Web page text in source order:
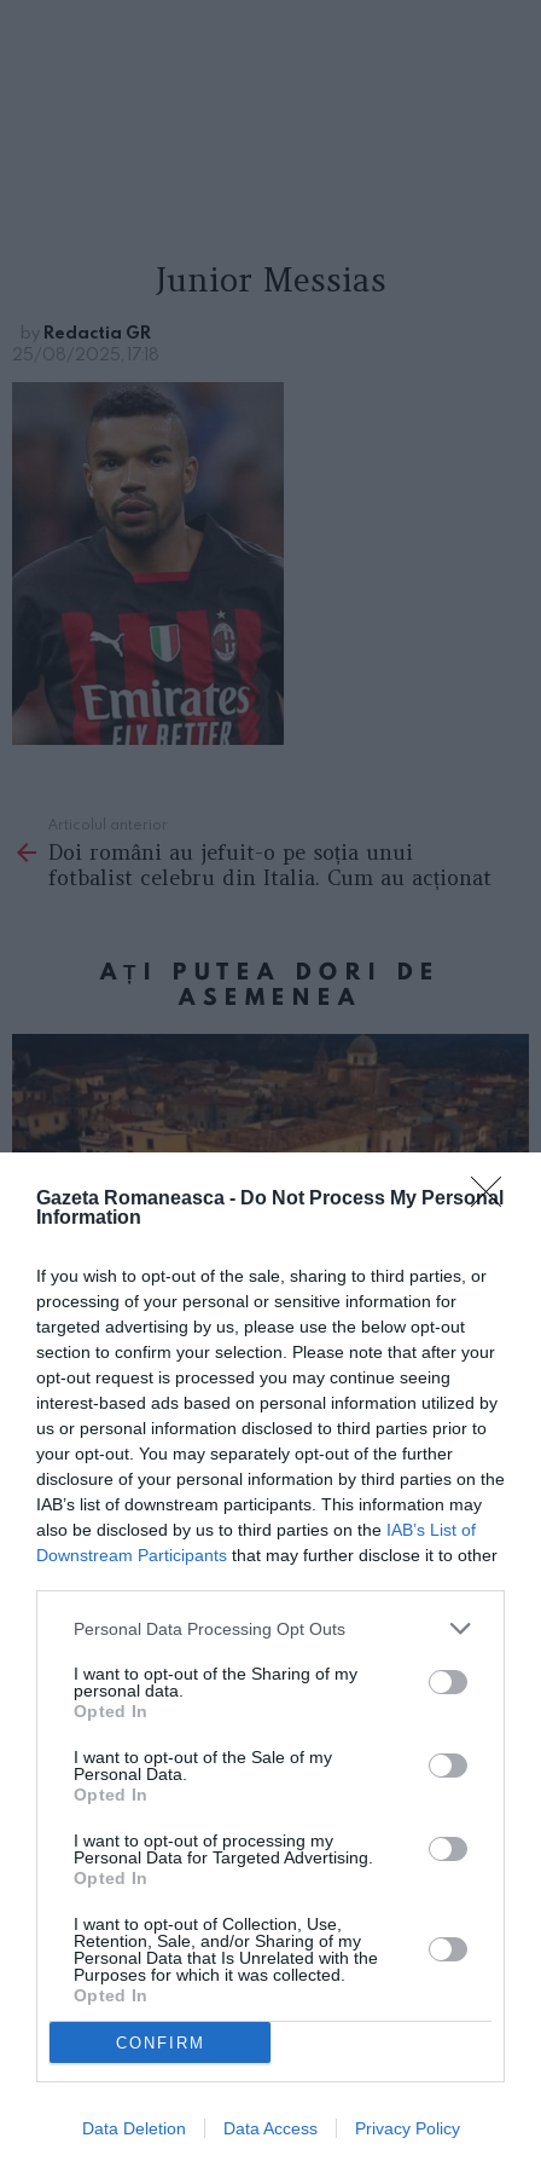
Gazeta Romaneasca - Do Not Process My Personal
Information
If you wish to opt-out of the sale, sharing to third parties, or
processing of your personal or sensitive information for
targeted advertising by us, please use the below opt-out
section to confirm your selection. Please note that after your
opt-out request is processed you may continue seeing
interest-based ads based on personal information utilized by
us or personal information disclosed to third parties prior to
your opt-out. You may separately opt-out of the further
disclosure of your personal information by third parties on the
IAB’s list of downstream participants. This information may
also be disclosed by us to third parties on the IAB’s List of
Downstream Participants that may further disclose it to other
Personal Data Processing Opt Outs
I want to opt-out of the Sharing of my
personal data.
Opted In
I want to opt-out of the Sale of my
Personal Data.
Opted In
I want to opt-out of processing my
Personal Data for Targeted Advertising.
Opted In
I want to opt-out of Collection, Use,
Retention, Sale, and/or Sharing of my
Personal Data that Is Unrelated with the
Purposes for which it was collected.
Opted In
CONFIRM
Data Deletion Data Access Privacy Policy
Junior Messias
by Redactia GR
25/08/2025, 17:18
more
Articolul anterior
Doi români au jefuit-o pe soția unui
fotbalist celebru din Italia. Cum au acționat
AȚI PUTEA DORI DE
ASEMENEA
ITALIA
Concursul Miss Badante 2026: informații
despre înscrieri și participare
Proiectul „Copiii Romei, inima României” la
Pavona – cursuri gratuite de teatru, muzică și
pictură pentru copiii români din Lazio